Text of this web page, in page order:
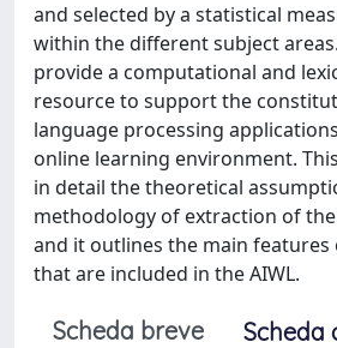
and selected by a statistical
within the different subject
provide a computational and
resource to support the
language processing
online learning environment.
in detail the theoretical
methodology of extraction of
and it outlines the main features
that are included in the AIWL.
Scheda breve
Scheda